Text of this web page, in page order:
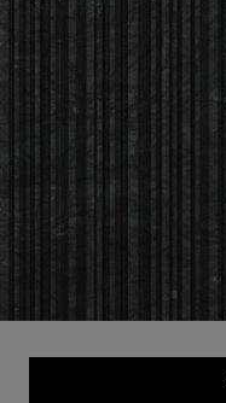
Contact us